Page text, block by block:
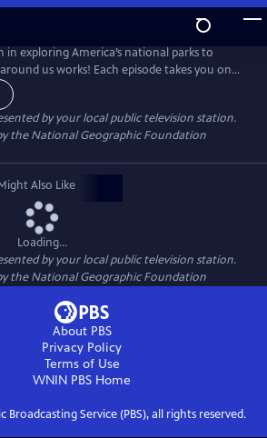
in exploring America’s national parks to
us works! Each episode takes you on
science, nature, history, and culture, with
and experts. A show that makes learning
curiosity and wonder of the outdoors!
by your local public television station.
the National Geographic Foundation
Also Like
Loading...
by your local public television station.
the National Geographic Foundation
About PBS
Privacy Policy
Terms of Use
WNIN PBS Home
Broadcasting Service (PBS), all rights reserved.